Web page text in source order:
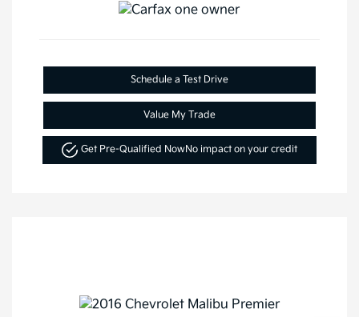
Schedule a Test Drive
Value My Trade
Get Pre-Qualified NowNo impact on your credit